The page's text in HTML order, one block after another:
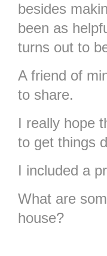
besides
been as
turns out to
A friend of
to share.
I really hope
to get things
I included a
What are
house?